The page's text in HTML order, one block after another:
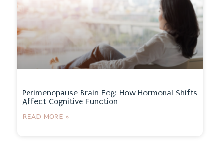
Perimenopause Brain Fog: How Hormonal Shifts
Affect Cognitive Function
READ MORE »